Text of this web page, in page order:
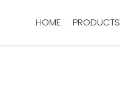
HOME PRODUCTS